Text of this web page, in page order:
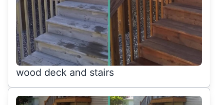
wood deck and stairs